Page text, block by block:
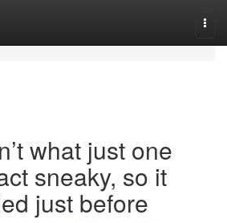
what just one
sneaky, so it
just before